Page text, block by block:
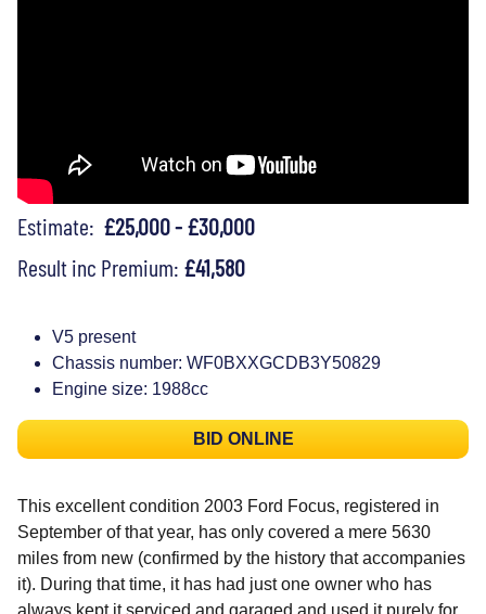
Estimate: £25,000 - £30,000
Result inc Premium: £41,580
V5 present
Chassis number: WF0BXXGCDB3Y50829
Engine size: 1988cc
BID ONLINE
This excellent condition 2003 Ford Focus, registered in
September of that year, has only covered a mere 5630
miles from new (confirmed by the history that accompanies
it). During that time, it has had just one owner who has
always kept it serviced and garaged and used it purely for